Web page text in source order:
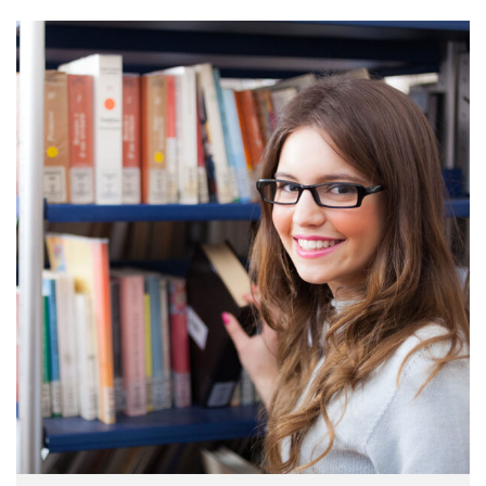
scrambled it to make a …